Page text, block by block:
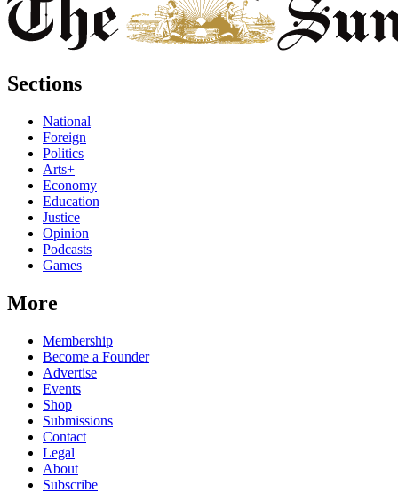
Sections
National
Foreign
Politics
Arts+
Economy
Education
Justice
Opinion
Podcasts
Games
More
Membership
Become a Founder
Advertise
Events
Shop
Submissions
Contact
Legal
About
Subscribe